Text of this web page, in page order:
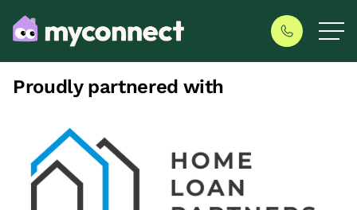
Proudly partnered with